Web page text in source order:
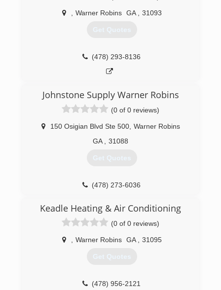
Warner Robins GA 31093
Get Quotes
(478) 293-8136
Johnstone Supply Warner Robins
(0 of 0 reviews)
150 Osigian Blvd Ste 500 Warner Robins
GA
31088
Get Quotes
(478) 273-6036
Keadle Heating & Air Conditioning
(0 of 0 reviews)
Warner Robins GA 31095
Get Quotes
(478) 956-2121